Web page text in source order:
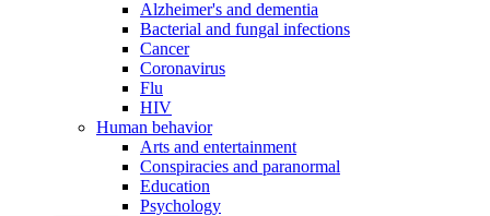
Alzheimer's and dementia
Bacterial and fungal infections
Cancer
Coronavirus
Flu
HIV
Human behavior
Arts and entertainment
Conspiracies and paranormal
Education
Psychology